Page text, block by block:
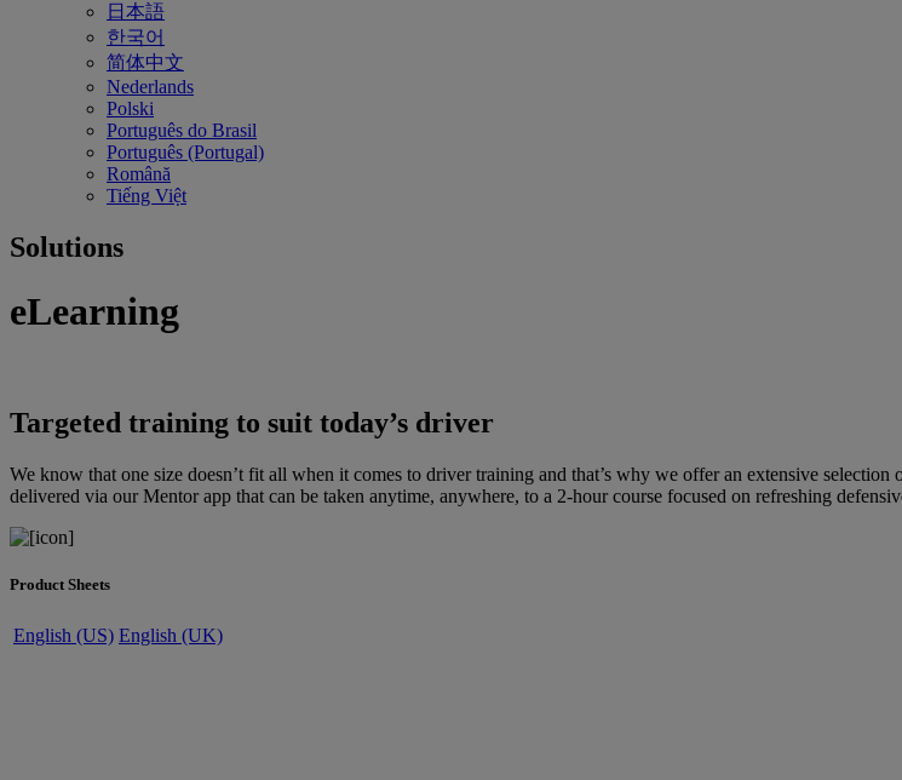
日本語
한국어
简体中文
Nederlands
Polski
Português do Brasil
Português (Portugal)
Română
Tiếng Việt
Solutions
eLearning
Targeted training to suit today’s driver
We know that one size doesn’t fit all when it comes to driver training and that’s why we offer an extensive
delivered via our Mentor app that can be taken anytime, anywhere, to a 2-hour course focused on refreshing
Product Sheets
English (US) English (UK)